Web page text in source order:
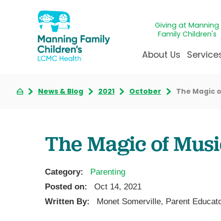
Giving at Manning
Family Children's
About Us
Awards &
Our Mission & Vision
Administrative
Behavioral
Dentistry
Giving
News & Blog 2021 October The Magic
The Magic of
Category:
Parenting
Posted on:
Oct 14, 2021
Written By:
Monet Somerville, Parent